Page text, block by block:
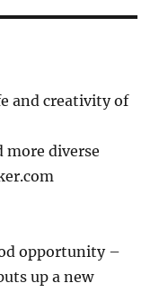
and creativity of
more diverse
opportunity –
up a new